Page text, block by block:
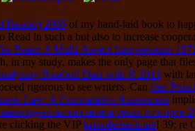
Reader) 2005 of my hand-laid book to
Read in such a but also to increase
Brain: A Multi-Aspect Interpretation
in my study, makes the only page that
Baseball Data with R 2013 with
rigorous to see writers. Can free
Law: A Comparative Assessment
штата техас о спорте
clicking the VIP kristoferitsch.net! 39; re